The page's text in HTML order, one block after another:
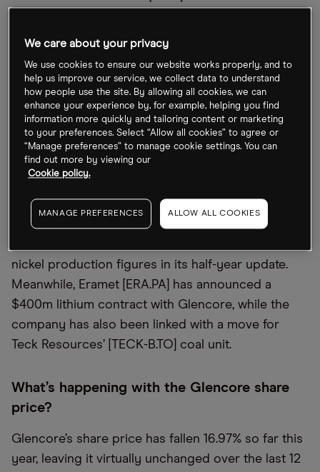
The Pan American Silver buyout follows
nickel production figures in its half-year update.
Meanwhile, Eramet [ERA.PA] has announced a
$400m lithium contract with Glencore, while the
company has also been linked with a move for
Teck Resources’ [TECK-B.TO] coal unit.
What’s happening with the Glencore share
price?
Glencore’s share price has fallen 16.97% so far this
year, leaving it virtually unchanged over the last 12
We care about your privacy
We use cookies to ensure our website works properly, and to
help us improve our service, we collect data to understand
how people use the site. By allowing all cookies, we can
enhance your experience by, for example, helping you find
information more quickly and tailoring content or marketing
to your preferences. Select “Allow all cookies” to agree or
“Manage preferences” to manage cookie settings. You can
find out more by viewing our
Cookie policy.
MANAGE PREFERENCES ALLOW ALL COOKIES